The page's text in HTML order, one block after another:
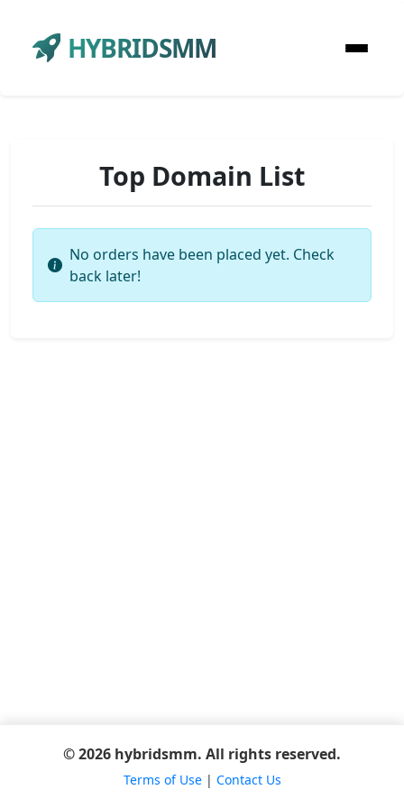
HYBRIDSMM
Top Domain List
No orders have been placed yet. Check
back later!
© 2026 hybridsmm. All rights reserved.
Terms of Use| Contact Us